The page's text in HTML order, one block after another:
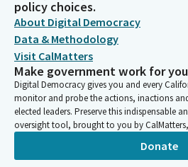
policy choices.
About Digital Democracy
Data & Methodology
Visit CalMatters
Make government work for you
Digital Democracy gives you and every
monitor and probe the actions, inactions
elected leaders. Preserve this indispensable
oversight tool, brought to you by
Donate